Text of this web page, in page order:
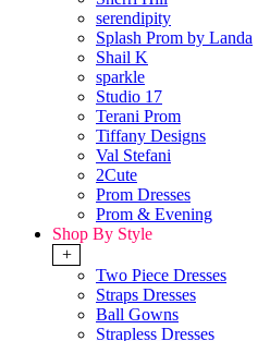
serendipity
Splash Prom by Landa
Shail K
sparkle
Studio 17
Terani Prom
Tiffany Designs
Val Stefani
2Cute
Prom Dresses
Prom & Evening
Shop By Style
+
Two Piece Dresses
Straps Dresses
Ball Gowns
Strapless Dresses